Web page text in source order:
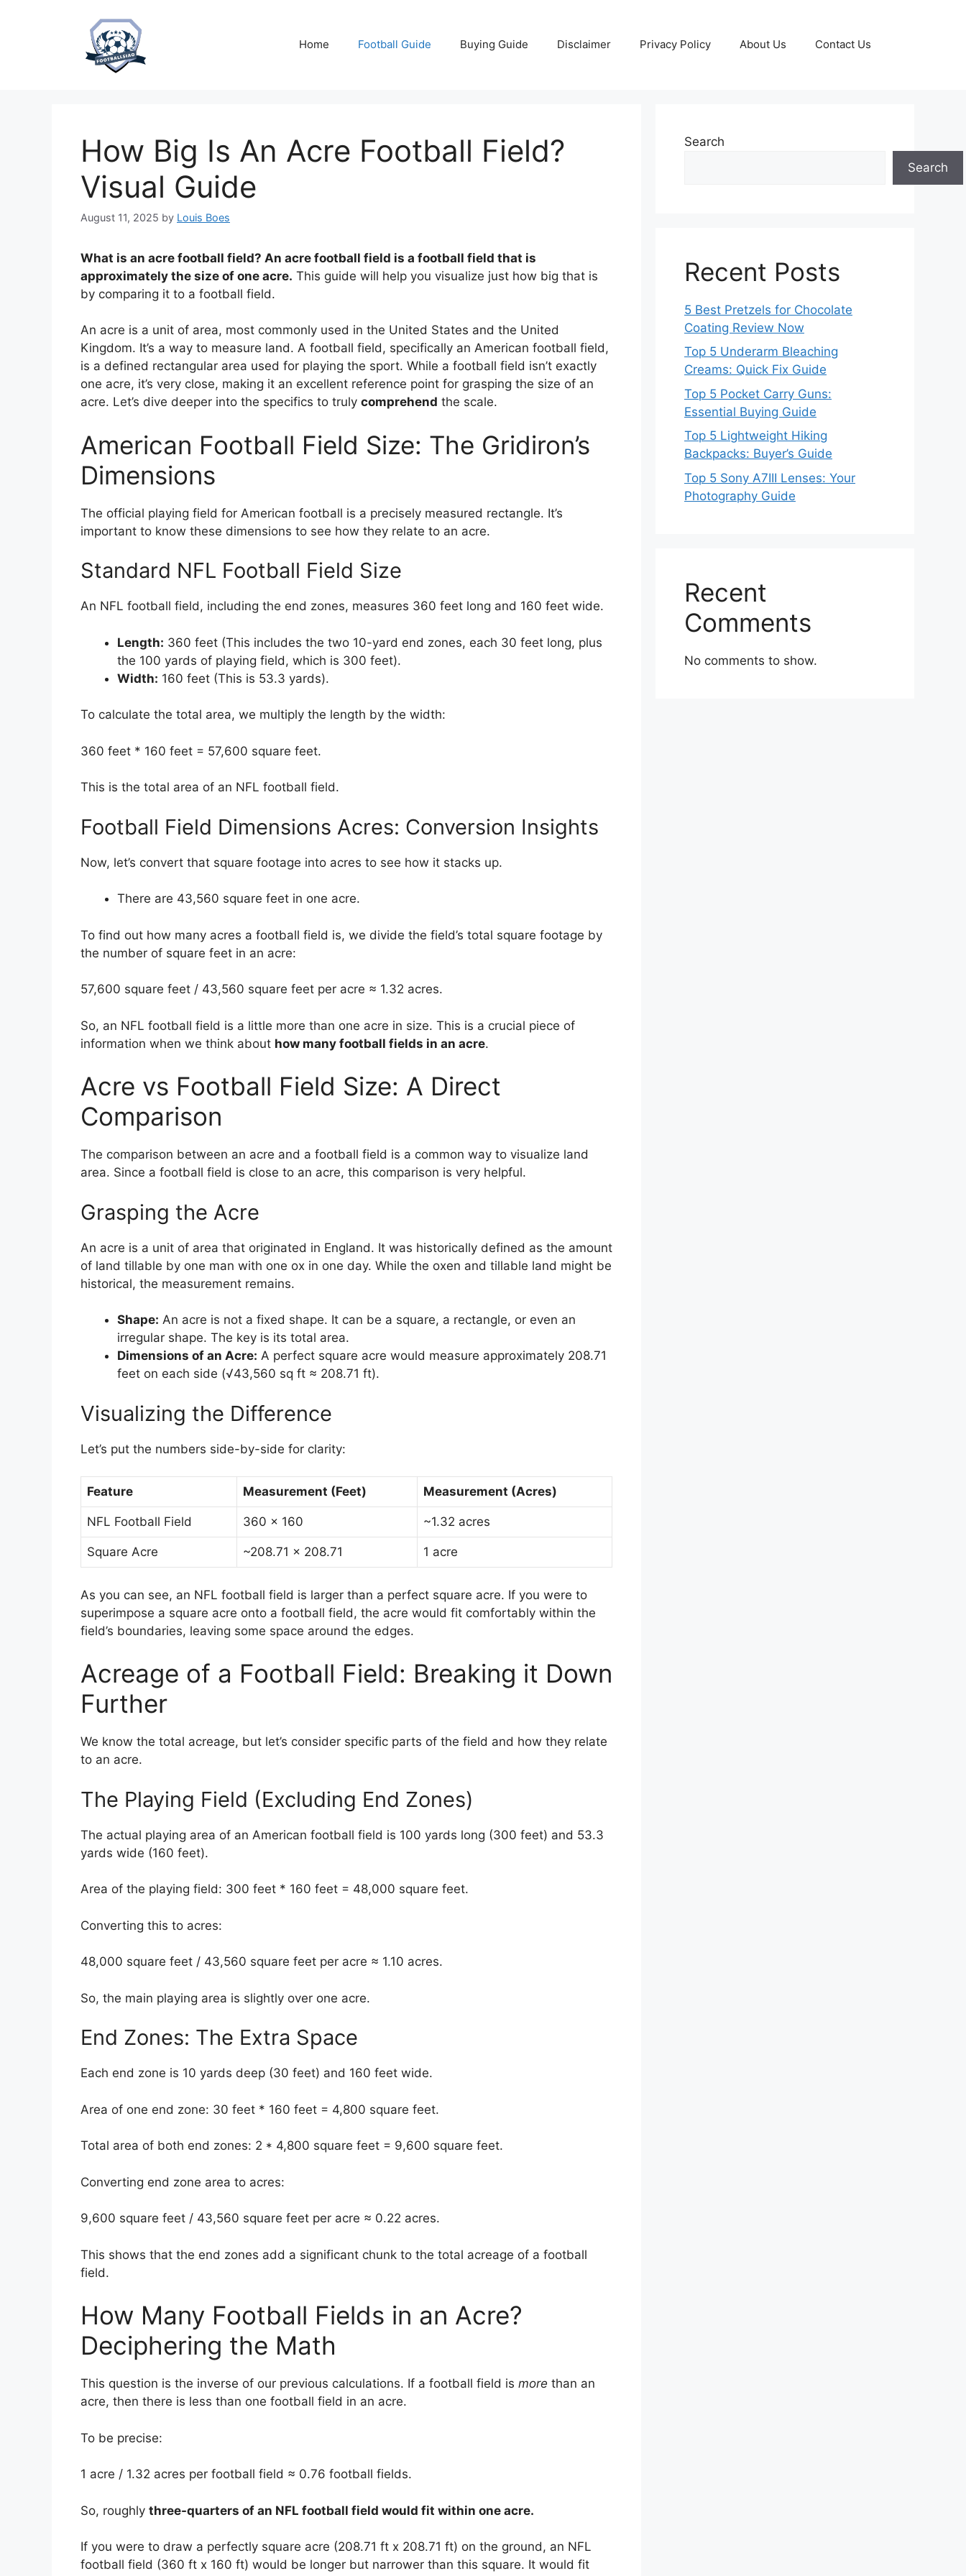
Home Football Guide Buying Guide Disclaimer Privacy Policy About Us Contact Us
How Big Is An Acre Football Field?
Visual Guide
August 11, 2025 by Louis Boes
What is an acre football field? An acre football field is a football field that is
approximately the size of one acre. This guide will help you visualize just how big that is
by comparing it to a football field.
An acre is a unit of area, most commonly used in the United States and the United
Kingdom. It’s a way to measure land. A football field, specifically an American football field,
is a defined rectangular area used for playing the sport. While a football field isn’t exactly
one acre, it’s very close, making it an excellent reference point for grasping the size of an
acre. Let’s dive deeper into the specifics to truly comprehend the scale.
American Football Field Size: The Gridiron’s
Dimensions
The official playing field for American football is a precisely measured rectangle. It’s
important to know these dimensions to see how they relate to an acre.
Standard NFL Football Field Size
An NFL football field, including the end zones, measures 360 feet long and 160 feet wide.
Length: 360 feet (This includes the two 10-yard end zones, each 30 feet long, plus
the 100 yards of playing field, which is 300 feet).
Width: 160 feet (This is 53.3 yards).
To calculate the total area, we multiply the length by the width:
360 feet * 160 feet = 57,600 square feet.
This is the total area of an NFL football field.
Football Field Dimensions Acres: Conversion Insights
Now, let’s convert that square footage into acres to see how it stacks up.
There are 43,560 square feet in one acre.
To find out how many acres a football field is, we divide the field’s total square footage by
the number of square feet in an acre:
57,600 square feet / 43,560 square feet per acre ≈ 1.32 acres.
So, an NFL football field is a little more than one acre in size. This is a crucial piece of
information when we think about how many football fields in an acre.
Acre vs Football Field Size: A Direct
Comparison
The comparison between an acre and a football field is a common way to visualize land
area. Since a football field is close to an acre, this comparison is very helpful.
Grasping the Acre
An acre is a unit of area that originated in England. It was historically defined as the amount
of land tillable by one man with one ox in one day. While the oxen and tillable land might be
historical, the measurement remains.
Shape: An acre is not a fixed shape. It can be a square, a rectangle, or even an
irregular shape. The key is its total area.
Dimensions of an Acre: A perfect square acre would measure approximately 208.71
feet on each side (√43,560 sq ft ≈ 208.71 ft).
Visualizing the Difference
Let’s put the numbers side-by-side for clarity:
Feature Measurement (Feet) Measurement (Acres)
NFL Football Field 360 x 160 ~1.32 acres
Square Acre ~208.71 x 208.71 1 acre
As you can see, an NFL football field is larger than a perfect square acre. If you were to
superimpose a square acre onto a football field, the acre would fit comfortably within the
field’s boundaries, leaving some space around the edges.
Acreage of a Football Field: Breaking it Down
Further
We know the total acreage, but let’s consider specific parts of the field and how they relate
to an acre.
The Playing Field (Excluding End Zones)
The actual playing area of an American football field is 100 yards long (300 feet) and 53.3
yards wide (160 feet).
Area of the playing field: 300 feet * 160 feet = 48,000 square feet.
Converting this to acres:
48,000 square feet / 43,560 square feet per acre ≈ 1.10 acres.
So, the main playing area is slightly over one acre.
End Zones: The Extra Space
Each end zone is 10 yards deep (30 feet) and 160 feet wide.
Area of one end zone: 30 feet * 160 feet = 4,800 square feet.
Total area of both end zones: 2 * 4,800 square feet = 9,600 square feet.
Converting end zone area to acres:
9,600 square feet / 43,560 square feet per acre ≈ 0.22 acres.
This shows that the end zones add a significant chunk to the total acreage of a football
field.
How Many Football Fields in an Acre?
Deciphering the Math
This question is the inverse of our previous calculations. If a football field is more than an
acre, then there is less than one football field in an acre.
To be precise:
1 acre / 1.32 acres per football field ≈ 0.76 football fields.
So, roughly three-quarters of an NFL football field would fit within one acre.
If you were to draw a perfectly square acre (208.71 ft x 208.71 ft) on the ground, an NFL
football field (360 ft x 160 ft) would be longer but narrower than this square. It would fit
Search
Search
Recent Posts
5 Best Pretzels for Chocolate
Coating Review Now
Top 5 Underarm Bleaching
Creams: Quick Fix Guide
Top 5 Pocket Carry Guns:
Essential Buying Guide
Top 5 Lightweight Hiking
Backpacks: Buyer’s Guide
Top 5 Sony A7III Lenses: Your
Photography Guide
Recent
Comments
No comments to show.